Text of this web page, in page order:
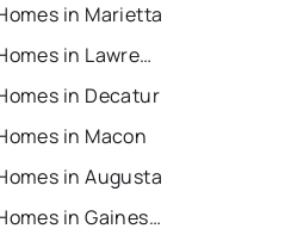
in Marietta
Recently Sold Homes in Lawrenceville
in Decatur
in Macon
in Augusta
Recently Sold Homes in Gainesville